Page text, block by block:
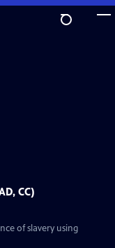
CC)
of slavery using